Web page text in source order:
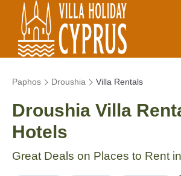
Paphos Droushia Villa Rentals
Droushia Villa
Hotels
Great Deals on Places to Rent